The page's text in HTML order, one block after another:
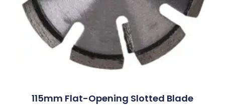
115mm Flat-Opening Slotted Blade